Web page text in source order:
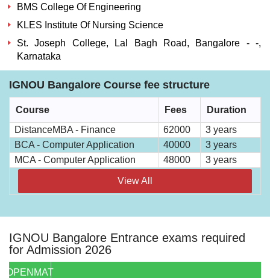
BMS College Of Engineering
KLES Institute Of Nursing Science
St. Joseph College, Lal Bagh Road, Bangalore - -,
Karnataka
IGNOU Bangalore Course fee structure
Course Fees
Duration
DistanceMBA - Finance
62000
3 years
BCA - Computer Application
40000
3 years
MCA - Computer Application
48000 3 years
View All
IGNOU Bangalore Entrance exams required
for Admission 2026
OPENMAT